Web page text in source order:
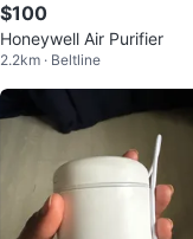
$100
Honeywell Air Purifier
2.2km · Beltline